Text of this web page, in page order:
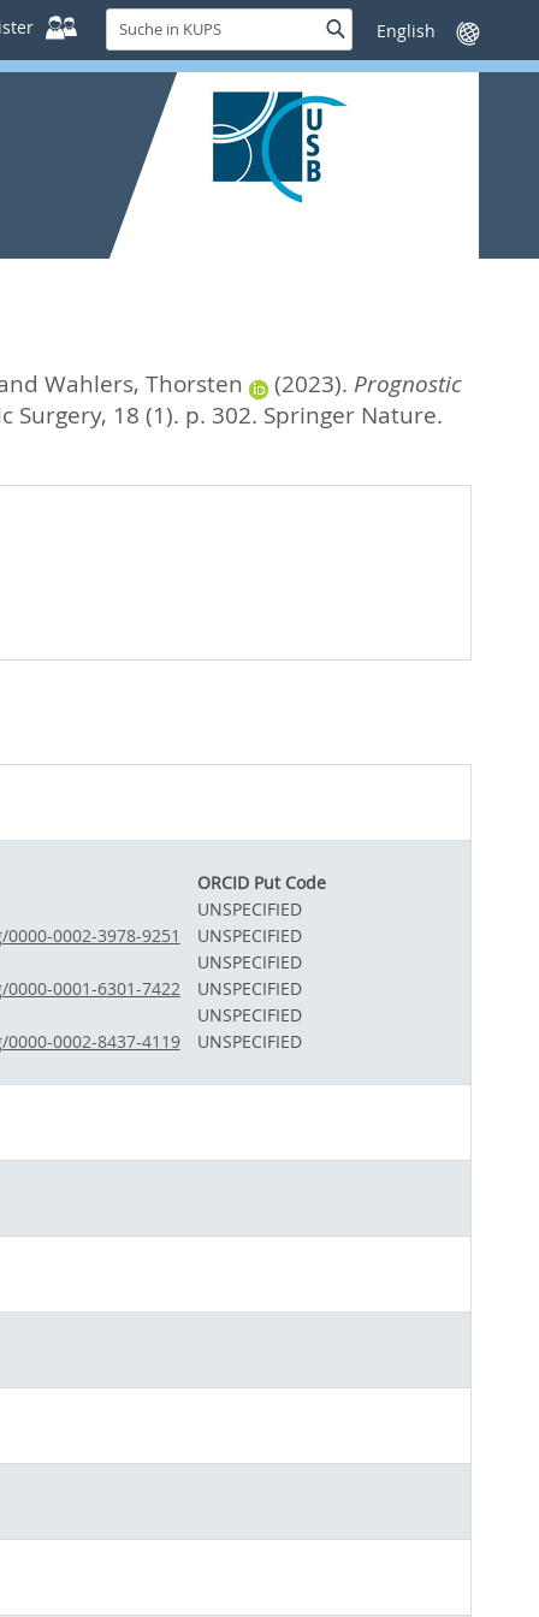
Suche
in
KUPS
SucheSprache
wechseln
Wahlers, Thorsten (2023). Prognostic
Surgery, 18 (1). p. 302. Springer Nature.
ORCID Put Code
UNSPECIFIED
0002-3978-9251
UNSPECIFIED
UNSPECIFIED
0001-6301-7422
UNSPECIFIED
UNSPECIFIED
0002-8437-4119
UNSPECIFIED